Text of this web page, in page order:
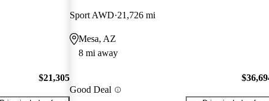
$21,305
Sport AWD 21,726 mi
Mesa, AZ
8 mi away
Good Deal